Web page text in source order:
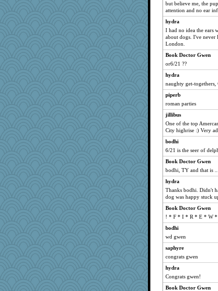
fiddler
Bobsta
melire
kcgrrl
vlbailey
rhozee
Hi there
weegee
circqueen
bibliomatix
Sundaegrl
sunflowersusy
kekesta
machelle
godthaab
jillibus
magbag
Winnah
avril
chj
sponme
Achates
KenTropic
lds
remluc
Camigwn
but believe me, the
attention and no ear
hydra
I had no idea the ears
about dogs. I've
London.
Book Doctor Gwen
or6/21 ??
hydra
naughty get-togethers,
piperb
roman parties
jillibus
One of the top
City highrise :) Very
bodhi
6/21 is the seer of
Book Doctor Gwen
bodhi, TY and that is
hydra
Thanks bodhi. Didn't
dog was happy stuck
Book Doctor Gwen
! * F * I * R * E * W
bodhi
wd gwen
saphyre
congrats gwen
hydra
Congrats gwen!
Book Doctor Gwen